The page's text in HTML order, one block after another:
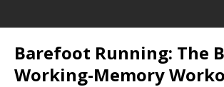
Barefoot Running: The
Working-Memory